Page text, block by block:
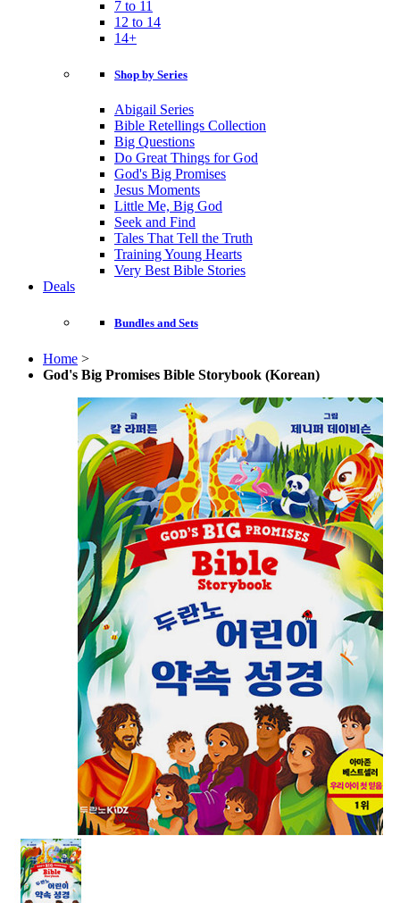
7 to 11
12 to 14
14+
Shop by Series
Abigail Series
Bible Retellings Collection
Big Questions
Do Great Things for God
God's Big Promises
Jesus Moments
Little Me, Big God
Seek and Find
Tales That Tell the Truth
Training Young Hearts
Very Best Bible Stories
Deals
Bundles and Sets
Home >
God's Big Promises Bible Storybook (Korean)